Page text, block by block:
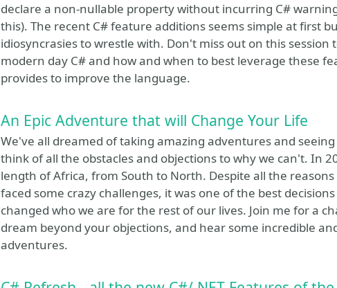
declare a non-nullable property without incurring C#
this). The recent C# feature additions seems simple at first
idiosyncrasies to wrestle with. Don't miss out on this
modern day C# and how and when to best leverage these
provides to improve the language.
An Epic Adventure that will Change Your Life
We've all dreamed of taking amazing adventures and
think of all the obstacles and objections to why we can't. In
length of Africa, from South to North. Despite all the
faced some crazy challenges, it was one of the best
changed who we are for the rest of our lives. Join me for a
dream beyond your objections, and hear some incredible
adventures.